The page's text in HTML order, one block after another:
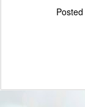
Posted